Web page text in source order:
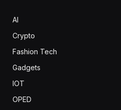
AI
Crypto
Fashion Tech
Gadgets
IOT
OPED